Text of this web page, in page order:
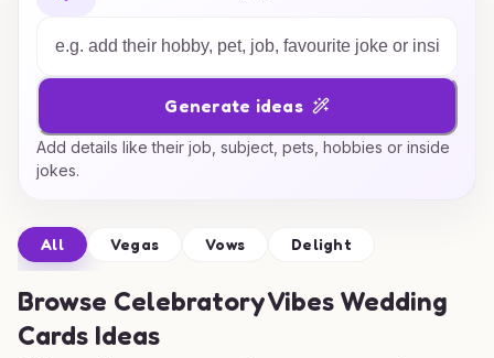
Generate ideas
Add details like their job, subject, pets, hobbies or inside
jokes.
All Vegas Vows Delight
Browse Celebratory Vibes Wedding
Cards Ideas